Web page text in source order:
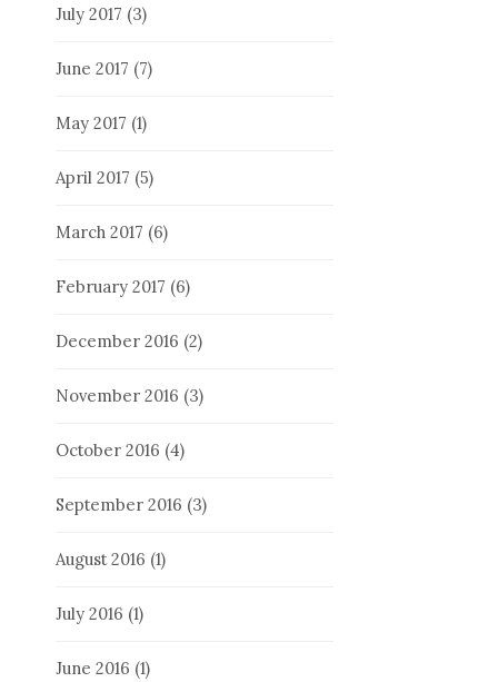
July 2017 (3)
June 2017 (7)
May 2017 (1)
April 2017 (5)
March 2017 (6)
February 2017 (6)
December 2016 (2)
November 2016 (3)
October 2016 (4)
September 2016 (3)
August 2016 (1)
July 2016 (1)
June 2016 (1)